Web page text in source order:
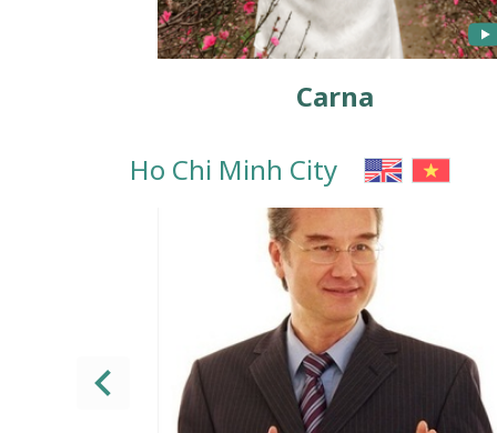
Carna
Ho Chi Minh City